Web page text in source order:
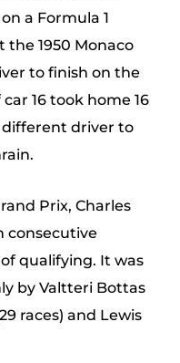
a Formula 1
the 1950 Monaco
to finish on the
16 took home 16
different driver to
Prix, Charles
consecutive
qualifying. It was
by Valtteri Bottas
races) and Lewis